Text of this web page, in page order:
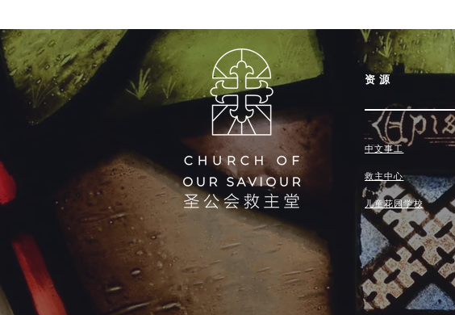
资源
中文事工
救主中心
儿童花园学校